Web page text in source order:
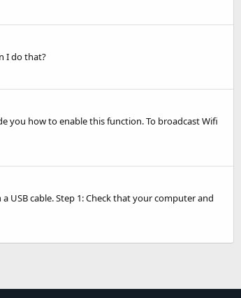
I do that?
you how to enable this function. To broadcast Wifi
USB cable. Step 1: Check that your computer and